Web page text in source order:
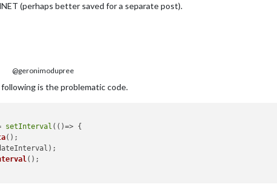
(perhaps better saved for a separate post).
@geronimodupree
is the problematic code.
setInterval ( ()=> {
();
);
();